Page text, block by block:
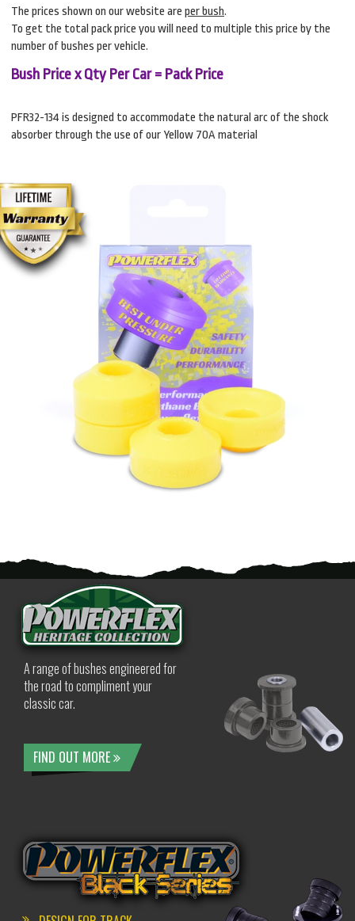
The prices shown on our website are per bush.
To get the total pack price you will need to multiple this price by the
number of bushes per vehicle.
Bush Price x Qty Per Car = Pack Price
PFR32-134 is designed to accommodate the natural arc of the shock
absorber through the use of our Yellow 70A material
A range of bushes engineered for
the road to compliment your
classic car.
FIND OUT MORE